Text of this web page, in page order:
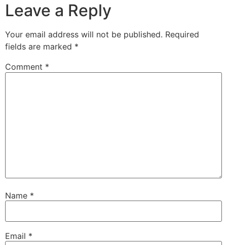
Leave a Reply
Your email address will not be published. Required
fields are marked *
Comment *
Name *
Email *